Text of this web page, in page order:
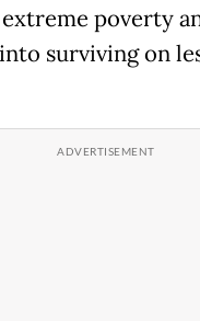
poverty
surviving on